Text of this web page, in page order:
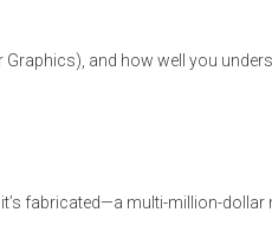
and how well you
fabricated—a multi-million-dollar